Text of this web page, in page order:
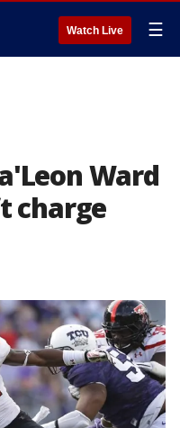
Watch Live ☰
Ward
charge